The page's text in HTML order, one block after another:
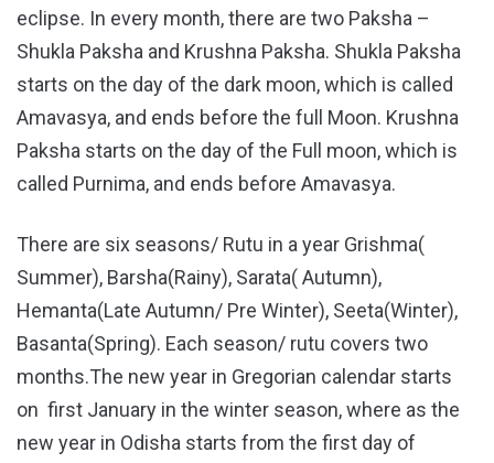
eclipse. In every month, there are two Paksha –
Shukla Paksha and Krushna Paksha. Shukla Paksha
starts on the day of the dark moon, which is called
Amavasya, and ends before the full Moon. Krushna
Paksha starts on the day of the Full moon, which is
called Purnima, and ends before Amavasya.
There are six seasons/ Rutu in a year Grishma(
Summer), Barsha(Rainy), Sarata( Autumn),
Hemanta(Late Autumn/ Pre Winter), Seeta(Winter),
Basanta(Spring). Each season/ rutu covers two
months.The new year in Gregorian calendar starts
on first January in the winter season, where as the
new year in Odisha starts from the first day of